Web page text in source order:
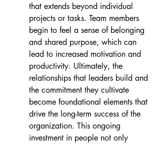
that extends beyond individual
projects or tasks. Team members
begin to feel a sense of belonging
and shared purpose, which can
lead to increased motivation and
productivity. Ultimately, the
relationships that leaders build and
the commitment they cultivate
become foundational elements that
drive the long-term success of the
organization. This ongoing
investment in people not only